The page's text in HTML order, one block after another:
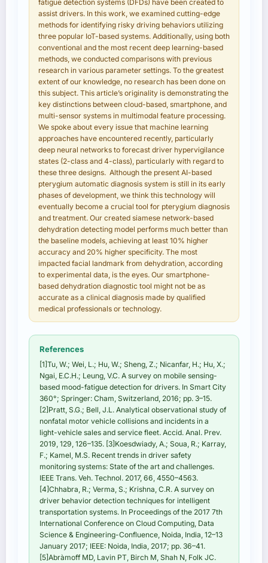
fatigue detection systems (DFDs) have been created to
assist drivers. In this work, we examined cutting-edge
methods for identifying risky driving behaviors utilizing
three popular IoT-based systems. Additionally, using both
conventional and the most recent deep learning-based
methods, we conducted comparisons with previous
research in various parameter settings. To the greatest
extent of our knowledge, no research has been done on
this subject. This article’s originality is demonstrating the
key distinctions between cloud-based, smartphone, and
multi-sensor systems in multimodal feature processing.
We spoke about every issue that machine learning
approaches have encountered recently, particularly
deep neural networks to forecast driver hypervigilance
states (2-class and 4-class), particularly with regard to
these three designs. Although the present AI-based
pterygium automatic diagnosis system is still in its early
phases of development, we think this technology will
eventually become a crucial tool for pterygium diagnosis
and treatment. Our created siamese network-based
dehydration detecting model performs much better than
the baseline models, achieving at least 10% higher
accuracy and 20% higher specificity. The most
impacted facial landmark from dehydration, according
to experimental data, is the eyes. Our smartphone-
based dehydration diagnostic tool might not be as
accurate as a clinical diagnosis made by qualified
medical professionals or technology.
References
[1]Tu, W.; Wei, L.; Hu, W.; Sheng, Z.; Nicanfar, H.; Hu, X.;
Ngai, E.C.H.; Leung, V.C. A survey on mobile sensing-
based mood-fatigue detection for drivers. In Smart City
360°; Springer: Cham, Switzerland, 2016; pp. 3–15.
[2]Pratt, S.G.; Bell, J.L. Analytical observational study of
nonfatal motor vehicle collisions and incidents in a
light-vehicle sales and service fleet. Accid. Anal. Prev.
2019, 129, 126–135. [3]Koesdwiady, A.; Soua, R.; Karray,
F.; Kamel, M.S. Recent trends in driver safety
monitoring systems: State of the art and challenges.
IEEE Trans. Veh. Technol. 2017, 66, 4550–4563.
[4]Chhabra, R.; Verma, S.; Krishna, C.R. A survey on
driver behavior detection techniques for intelligent
transportation systems. In Proceedings of the 2017 7th
International Conference on Cloud Computing, Data
Science & Engineering-Confluence, Noida, India, 12–13
January 2017; IEEE: Noida, India, 2017; pp. 36–41.
[5]Abràmoff MD, Lavin PT, Birch M, Shah N, Folk JC.